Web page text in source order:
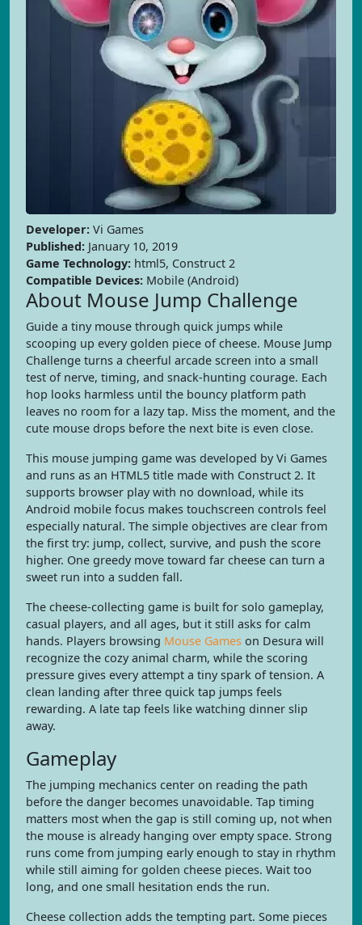
Developer: Vi Games
Published: January 10, 2019
Game Technology: html5, Construct 2
Compatible Devices: Mobile (Android)
About Mouse Jump Challenge
Guide a tiny mouse through quick jumps while
scooping up every golden piece of cheese. Mouse Jump
Challenge turns a cheerful arcade screen into a small
test of nerve, timing, and snack-hunting courage. Each
hop looks harmless until the bouncy platform path
leaves no room for a lazy tap. Miss the moment, and the
cute mouse drops before the next bite is even close.
This mouse jumping game was developed by Vi Games
and runs as an HTML5 title made with Construct 2. It
supports browser play with no download, while its
Android mobile focus makes touchscreen controls feel
especially natural. The simple objectives are clear from
the first try: jump, collect, survive, and push the score
higher. One greedy move toward far cheese can turn a
sweet run into a sudden fall.
The cheese-collecting game is built for solo gameplay,
casual players, and all ages, but it still asks for calm
hands. Players browsing Mouse Games on Desura will
recognize the cozy animal charm, while the scoring
pressure gives every attempt a tiny spark of tension. A
clean landing after three quick tap jumps feels
rewarding. A late tap feels like watching dinner slip
away.
Gameplay
The jumping mechanics center on reading the path
before the danger becomes unavoidable. Tap timing
matters most when the gap is still coming up, not when
the mouse is already hanging over empty space. Strong
runs come from jumping early enough to stay in rhythm
while still aiming for golden cheese pieces. Wait too
long, and one small hesitation ends the run.
Cheese collection adds the tempting part. Some pieces